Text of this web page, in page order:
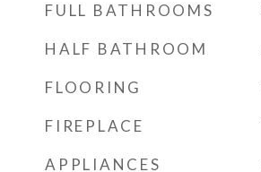
FULL BATHROOMS
HALF BATHROOM
FLOORING
FIREPLACE
APPLIANCES